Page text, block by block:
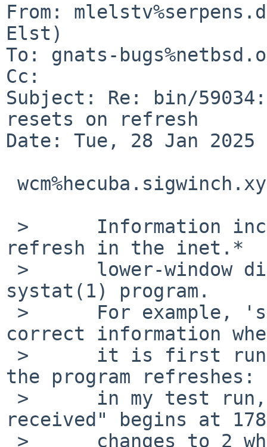
From:
Elst)
To: gnats-
Cc:
Subject: Re: bin/
resets on refresh
Date: Tue, 28 Jan 2025
refresh in the inet.*
systat(1) program.
correct information
the program refreshes:
received" begins at